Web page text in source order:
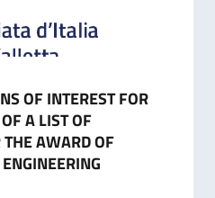
OF INTEREST FOR
A LIST OF
AWARD OF